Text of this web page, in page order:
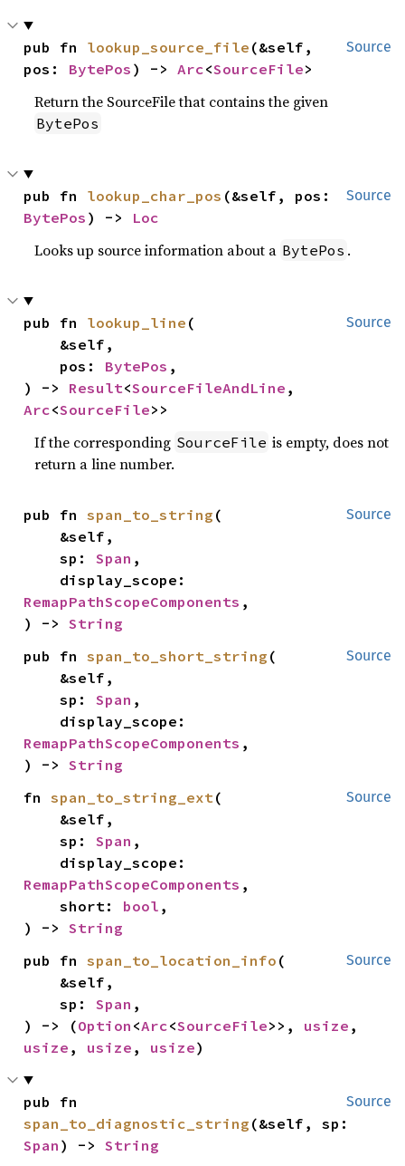
Source
pub fn lookup_source_file (&self,
pos: BytePos ) -> Arc<SourceFile>
Return the SourceFile that contains the given
BytePos
Source
pub fn lookup_char_pos
BytePos ) -> Loc
Looks up source information about a BytePos .
Source
pub fn lookup_line (
    pos:
BytePos ,
) -> Result<SourceFileAndLine
Arc<SourceFile>>
If the corresponding SourceFile is empty, does not
return a line number.
Source
pub fn span_to_string (
    sp:
Span ,
RemapPathScopeComponents ,
) -> String
Source
pub fn span_to_short_string (
    sp:
Span ,
RemapPathScopeComponents ,
) -> String
Source
fn span_to_string_ext (
    sp:
Span ,
RemapPathScopeComponents ,
    short:
bool ,
) -> String
Source
pub fn span_to_location_info (
    sp:
Span ,
) -> (Option <Arc<SourceFile>>, usize
usize , usize , usize)
Source
span_to_diagnostic_string
Span ) -> String